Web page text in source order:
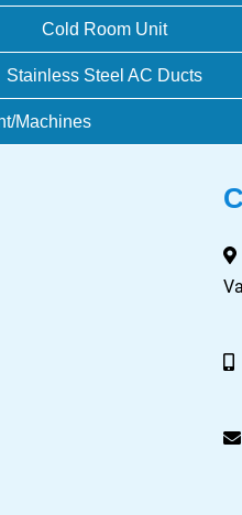
Cold Room Unit
Stainless Steel AC Ducts
Machines